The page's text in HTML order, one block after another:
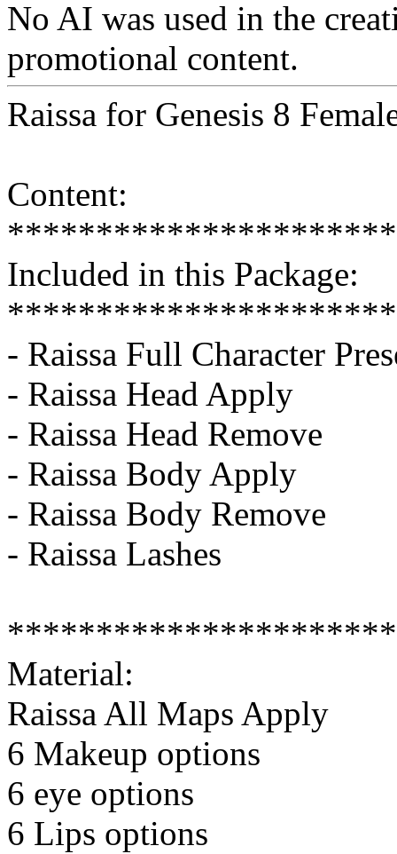
No AI was used in the
promotional content.
Raissa for Genesis 8
Content:
Included in this Package:
- Raissa Full Character
- Raissa Head Apply
- Raissa Head Remove
- Raissa Body Apply
- Raissa Body Remove
- Raissa Lashes
Material:
Raissa All Maps Apply
6 Makeup options
6 eye options
6 Lips options